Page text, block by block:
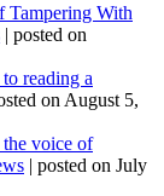
Tampering With
| posted on
reading a
on August 5,
the voice of
| posted on July